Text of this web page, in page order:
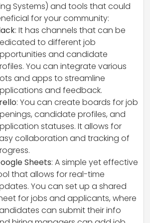
Systems) and tools that could
for your community:
: It has channels that can be
to different job
and candidate
You can integrate various
and apps to streamline
and feedback.
: You can create boards for job
candidate profiles, and
statuses. It allows for
collaboration and tracking of
Sheets: A simple yet effective
that allows for real-time
You can set up a shared
for jobs and applicants, where
can submit their info